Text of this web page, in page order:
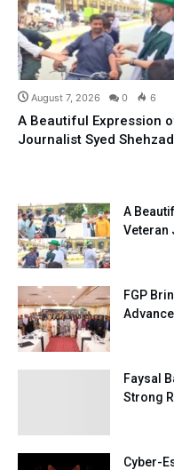
August 7, 2026 0 6
A Beautiful Expression
Journalist Syed
A
Veteran
FGP
Faysal
Strong
Cyber-